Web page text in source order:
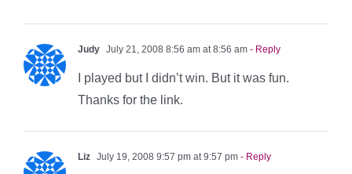
Judy July 21, 2008 8:56 am at 8:56 am - Reply
I played but I didn’t win. But it was fun.
Thanks for the link.
Liz July 19, 2008 9:57 pm at 9:57 pm - Reply